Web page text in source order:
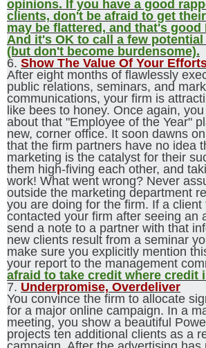
opinions. If you have a good
clients, don't be afraid to get
may be flattered, and that's good
And it's OK to call a few potential
(but don't become burdensome).
6. Show The Value Of Your
After eight months of flawlessly
public relations, seminars, and
communications, your firm is
like bees to honey. Once again,
about that "Employee of the Year"
new, corner office. It soon dawns
that the firm partners have no idea
marketing is the catalyst for their
them high-fiving each other, and
work! What went wrong? Never
outside the marketing department
you are doing for the firm. If a
contacted your firm after seeing an
send a note to a partner with that
new clients result from a seminar
make sure you explicitly mention
your report to the management
afraid to take credit where credit
7. Underpromise, Overdeliver
You convince the firm to allocate
for a major online campaign. In a
meeting, you show a beautiful
projects ten additional clients as a